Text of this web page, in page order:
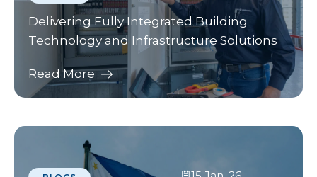
Delivering Fully Integrated Building
Technology and Infrastructure Solutions
Read More